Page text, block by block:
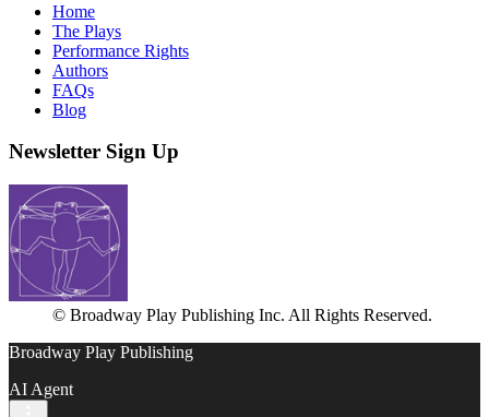
Home
The Plays
Performance Rights
Authors
FAQs
Blog
Newsletter Sign Up
© Broadway Play Publishing Inc. All Rights Reserved.
Broadway Play Publishing
AI Agent